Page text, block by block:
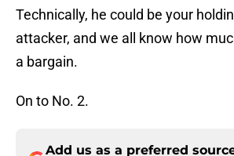
Technically, he could be your
attacker, and we all know how
a bargain.
On to No. 2.
Add us as a preferred